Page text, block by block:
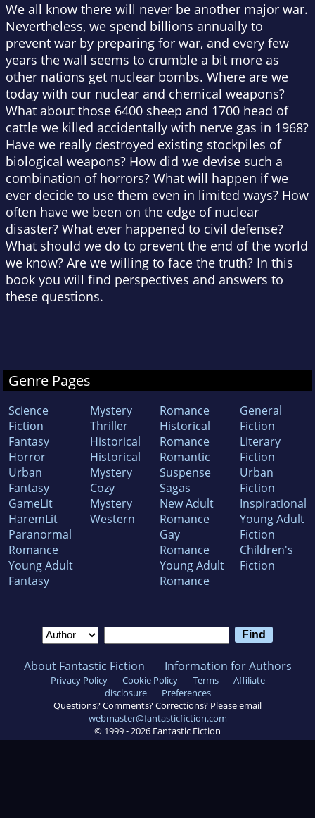
We all know there will never be another major war.
Nevertheless, we spend billions annually to
prevent war by preparing for war, and every few
years the wall seems to crumble a bit more as
other nations get nuclear bombs. Where are we
today with our nuclear and chemical weapons?
What about those 6400 sheep and 1700 head of
cattle we killed accidentally with nerve gas in 1968?
Have we really destroyed existing stockpiles of
biological weapons? How did we devise such a
combination of horrors? What will happen if we
ever decide to use them even in limited ways? How
often have we been on the edge of nuclear
disaster? What ever happened to civil defense?
What should we do to prevent the end of the world
we know? Are we willing to face the truth? In this
book you will find perspectives and answers to
these questions.
Genre Pages
Science
Fiction
Fantasy
Horror
Urban
Fantasy
GameLit
HaremLit
Paranormal
Romance
Young Adult
Fantasy
Mystery
Thriller
Historical
Historical
Mystery
Cozy
Mystery
Western
Romance
Historical
Romance
Romantic
Suspense
Sagas
New Adult
Romance
Gay
Romance
Young Adult
Romance
General
Fiction
Literary
Fiction
Urban
Fiction
Inspirational
Young Adult
Fiction
Children's
Fiction
About Fantastic Fiction Information for Authors
Privacy Policy Cookie Policy Terms
Affiliate
disclosure
Preferences
Questions? Comments? Corrections? Please email
webmaster@fantasticfiction.com
© 1999 - 2026 Fantastic Fiction